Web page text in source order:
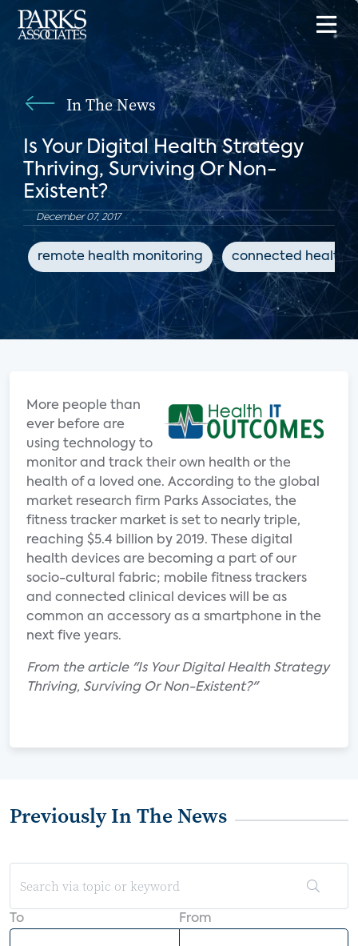
In The News
Is Your Digital Health Strategy
Thriving, Surviving Or Non-
Existent?
December 07, 2017
remote health monitoring connected health
More people than
ever before are
using technology to
monitor and track their own health or the
health of a loved one. According to the global
market research firm Parks Associates, the
fitness tracker market is set to nearly triple,
reaching $5.4 billion by 2019. These digital
health devices are becoming a part of our
socio-cultural fabric; mobile fitness trackers
and connected clinical devices will be as
common an accessory as a smartphone in the
next five years.
From the article "Is Your Digital Health Strategy
Thriving, Surviving Or Non-Existent?"
Previously In The News
To From